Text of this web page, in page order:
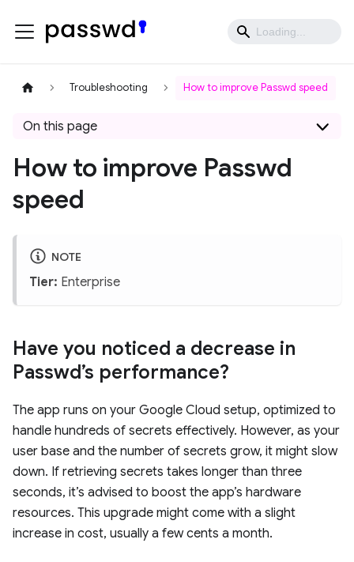
Troubleshooting How to improve Passwd speed
On this page
How to improve Passwd
speed
NOTE
Tier: Enterprise
Have you noticed a decrease in
Passwd’s performance?
The app runs on your Google Cloud setup, optimized to
handle hundreds of secrets effectively. However, as your
user base and the number of secrets grow, it might slow
down. If retrieving secrets takes longer than three
seconds, it’s advised to boost the app’s hardware
resources. This upgrade might come with a slight
increase in cost, usually a few cents a month.